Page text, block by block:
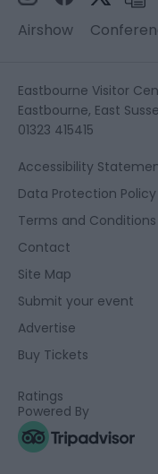
Airshow
Eastbourne Visitor
Eastbourne, East
01323 415415
Accessibility
Data Protection Policy
Terms and Conditions
Contact
Site Map
Submit your event
Advertise
Buy Tickets
Ratings
Powered By